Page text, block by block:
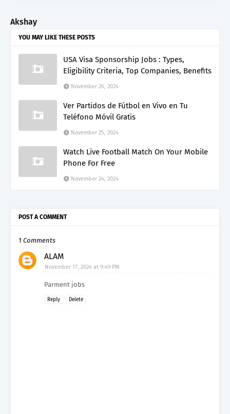
Akshay
YOU MAY LIKE THESE POSTS
USA Visa Sponsorship Jobs : Types,
Eligibility Criteria, Top Companies, Benefits
November 26, 2024
Ver Partidos de Fútbol en Vivo en Tu
Teléfono Móvil Gratis
November 25, 2024
Watch Live Football Match On Your Mobile
Phone For Free
November 24, 2024
POST A COMMENT
1 Comments
ALAM
November 17, 2024 at 9:49 PM
Parment jobs
Reply Delete